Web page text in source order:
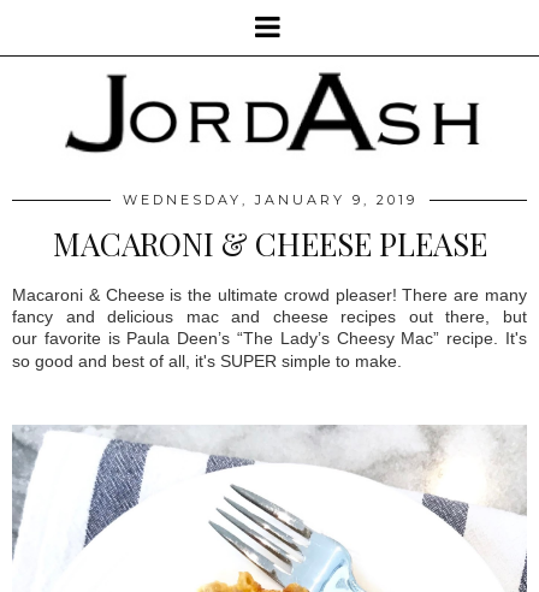
WEDNESDAY, JANUARY 9, 2019
MACARONI & CHEESE PLEASE
Macaroni & Cheese is the ultimate crowd pleaser! There are many
fancy and delicious mac and cheese recipes out there, but
our favorite is Paula Deen’s “The Lady’s Cheesy Mac” recipe. It's
so good and best of all, it's SUPER simple to make.